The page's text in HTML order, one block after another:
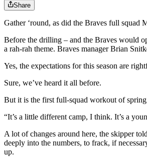
Share
Gather ‘round, as did the Braves full
Before the drilling – and the Braves would
a rah-rah theme. Braves manager Brian
Yes, the expectations for this season are
Sure, we’ve heard it all before.
But it is the first full-squad workout of
“It’s a little different camp, I think. It’s a
A lot of changes around here, the skipper
deeply into the numbers, to frack, if
up.